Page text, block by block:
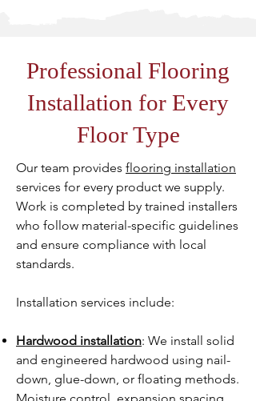
Professional Flooring
Installation for Every
Floor Type
Our team provides flooring installation
services for every product we supply.
Work is completed by trained installers
who follow material-specific guidelines
and ensure compliance with local
standards.
Installation services include:
Hardwood installation: We install solid
and engineered hardwood using nail-
down, glue-down, or floating methods.